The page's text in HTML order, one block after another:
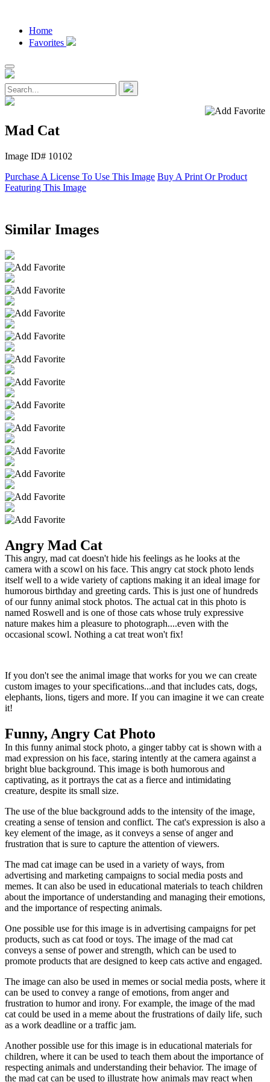
Home
Favorites
Mad Cat
Image ID# 10102
Purchase A License To Use This Image Buy A Print Or Product
Featuring This Image
Similar Images
Angry Mad Cat
This angry, mad cat doesn't hide his feelings as he looks at the
camera with a scowl on his face. This angry cat stock photo lends
itself well to a wide variety of captions making it an ideal image for
humorous birthday and greeting cards. This is just one of hundreds
of our funny animal stock photos. The actual cat in this photo is
named Roswell and is one of those cats whose truly expressive
nature makes him a pleasure to photograph....even with the
occasional scowl. Nothing a cat treat won't fix!
If you don't see the animal image that works for you we can create
custom images to your specifications...and that includes cats, dogs,
elephants, lions, tigers and more. If you can imagine it we can create
it!
Funny, Angry Cat Photo
In this funny animal stock photo, a ginger tabby cat is shown with a
mad expression on his face, staring intently at the camera against a
bright blue background. This image is both humorous and
captivating, as it portrays the cat as a fierce and intimidating
creature, despite its small size.
The use of the blue background adds to the intensity of the image,
creating a sense of tension and conflict. The cat's expression is also a
key element of the image, as it conveys a sense of anger and
frustration that is sure to capture the attention of viewers.
The mad cat image can be used in a variety of ways, from
advertising and marketing campaigns to social media posts and
memes. It can also be used in educational materials to teach children
about the importance of understanding and managing their emotions,
and the importance of respecting animals.
One possible use for this image is in advertising campaigns for pet
products, such as cat food or toys. The image of the mad cat
conveys a sense of power and strength, which can be used to
promote products that are designed to keep cats active and engaged.
The image can also be used in memes or social media posts, where it
can be used to convey a range of emotions, from anger and
frustration to humor and irony. For example, the image of the mad
cat could be used in a meme about the frustrations of daily life, such
as a work deadline or a traffic jam.
Another possible use for this image is in educational materials for
children, where it can be used to teach them about the importance of
respecting animals and understanding their behavior. The image of
the mad cat can be used to illustrate how animals may react when